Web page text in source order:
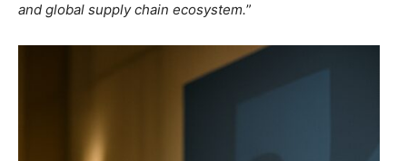
and global supply chain ecosystem.”